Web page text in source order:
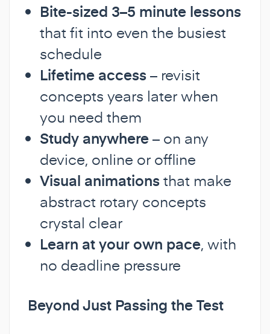
Bite-sized 3–5 minute lessons
that fit into even the busiest
schedule
Lifetime access– revisit
concepts years later when
you need them
Study anywhere– on any
device, online or offline
Visual animationsthat make
abstract rotary concepts
crystal clear
Learn at your own pace, with
no deadline pressure
Beyond Just Passing the Test